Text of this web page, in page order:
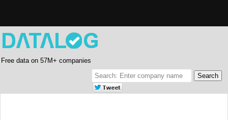
Free data on 57M+ companies